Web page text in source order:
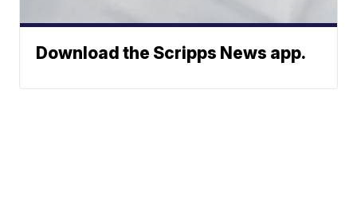
Download the Scripps News app.